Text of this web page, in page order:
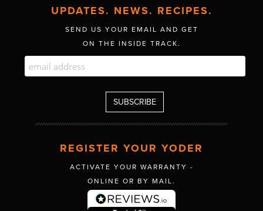
UPDATES. NEWS. RECIPES.
SEND US YOUR EMAIL AND GET
ON THE INSIDE TRACK.
REGISTER YOUR YODER
ACTIVATE YOUR WARRANTY -
ONLINE OR BY MAIL.